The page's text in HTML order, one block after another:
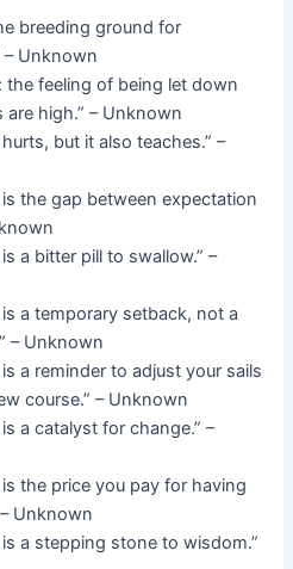
breeding ground for
– Unknown
the feeling of being let down
high.” – Unknown
but it also teaches.” –
the gap between expectation
a bitter pill to swallow.” –
a temporary setback, not a
– Unknown
a reminder to adjust your sails
course.” – Unknown
a catalyst for change.” –
the price you pay for having
Unknown
a stepping stone to wisdom.”